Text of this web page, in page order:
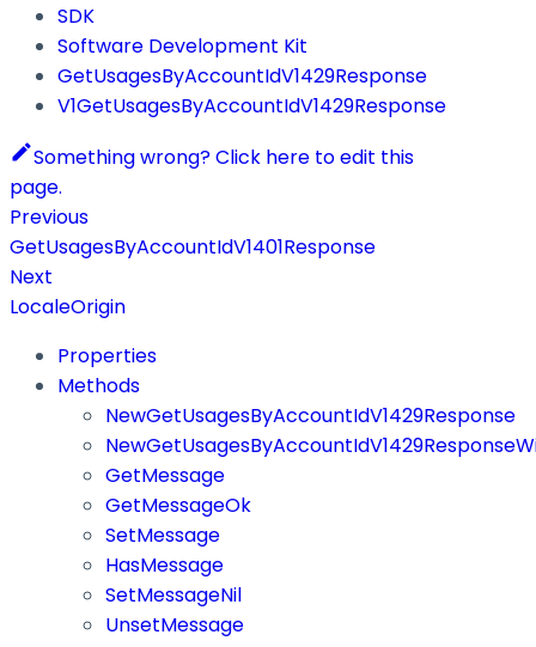
SDK
Software Development Kit
GetUsagesByAccountIdV1429Response
V1GetUsagesByAccountIdV1429Response
Something wrong? Click here to edit this
page.
Previous
GetUsagesByAccountIdV1401Response
Next
LocaleOrigin
Properties
Methods
NewGetUsagesByAccountIdV1429Response
GetMessage
GetMessageOk
SetMessage
HasMessage
SetMessageNil
UnsetMessage